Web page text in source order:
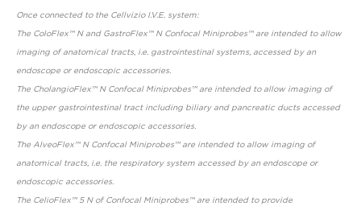
Once connected to the Cellvizio I.V.E. system:
The ColoFlex™ N and GastroFlex™ N Confocal Miniprobes™ are intended to allow
imaging of anatomical tracts, i.e. gastrointestinal systems, accessed by an
endoscope or endoscopic accessories.
The CholangioFlex™ N Confocal Miniprobes™ are intended to allow imaging of
the upper gastrointestinal tract including biliary and pancreatic ducts accessed
by an endoscope or endoscopic accessories.
The AlveoFlex™ N Confocal Miniprobes™ are intended to allow imaging of
anatomical tracts, i.e. the respiratory system accessed by an endoscope or
endoscopic accessories.
The CelioFlex™ 5 N of Confocal Miniprobes™ are intended to provide